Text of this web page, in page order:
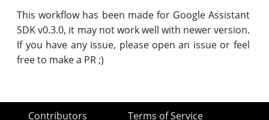
This workflow has been made for Google Assistant
SDK v0.3.0, it may not work well with newer version.
If you have any issue, please open an issue or feel
free to make a PR ;)
Contributors Terms of Service